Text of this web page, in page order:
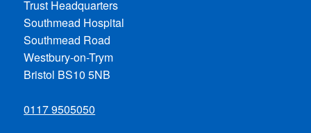
Trust Headquarters
Southmead Hospital
Southmead Road
Westbury-on-Trym
Bristol BS10 5NB
0117 9505050